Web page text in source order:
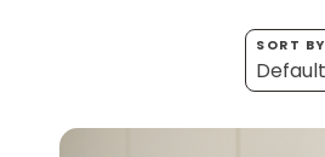
100 Mitey
SORT BY